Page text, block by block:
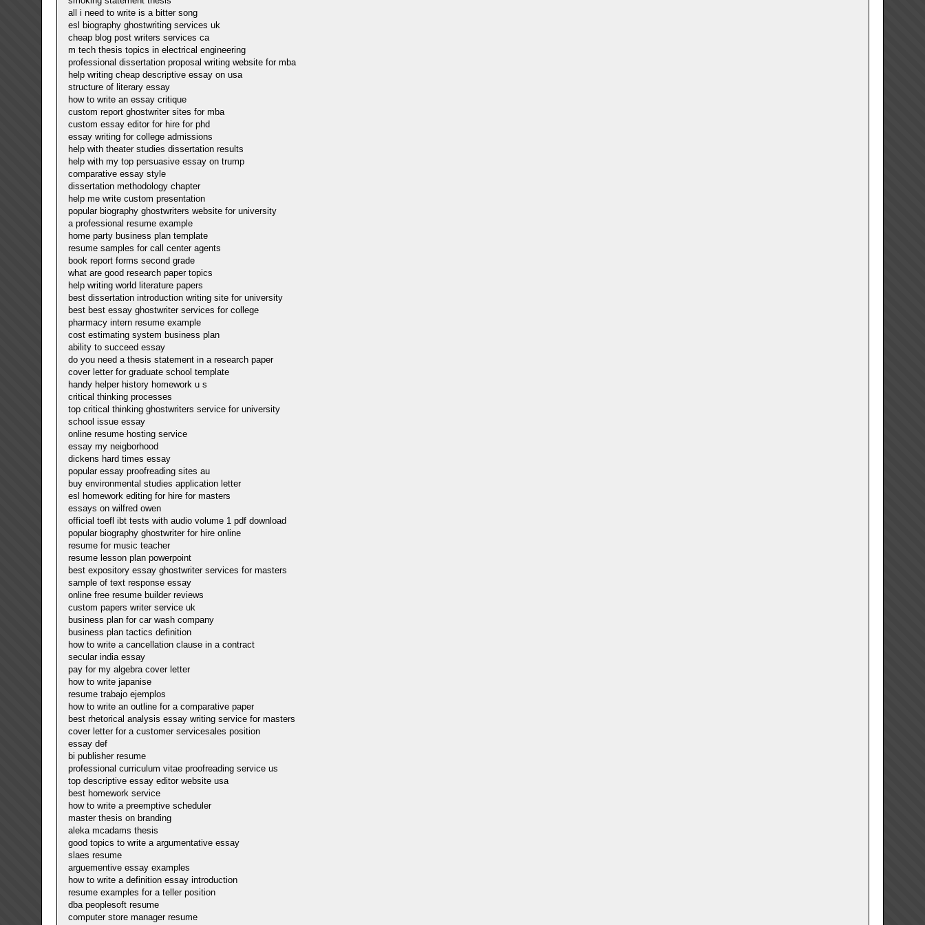
all i need to write is a bitter song
esl biography ghostwriting services uk
cheap blog post writers services ca
m tech thesis topics in electrical engineering
professional dissertation proposal writing website for mba
help writing cheap descriptive essay on usa
structure of literary essay
how to write an essay critique
custom report ghostwriter sites for mba
custom essay editor for hire for phd
essay writing for college admissions
help with theater studies dissertation results
help with my top persuasive essay on trump
comparative essay style
dissertation methodology chapter
help me write custom presentation
popular biography ghostwriters website for university
a professional resume example
home party business plan template
resume samples for call center agents
book report forms second grade
what are good research paper topics
help writing world literature papers
best dissertation introduction writing site for university
best best essay ghostwriter services for college
pharmacy intern resume example
cost estimating system business plan
ability to succeed essay
do you need a thesis statement in a research paper
cover letter for graduate school template
handy helper history homework u s
critical thinking processes
top critical thinking ghostwriters service for university
school issue essay
online resume hosting service
essay my neigborhood
dickens hard times essay
popular essay proofreading sites au
buy environmental studies application letter
esl homework editing for hire for masters
essays on wilfred owen
official toefl ibt tests with audio volume 1 pdf download
popular biography ghostwriter for hire online
resume for music teacher
resume lesson plan powerpoint
best expository essay ghostwriter services for masters
sample of text response essay
online free resume builder reviews
custom papers writer service uk
business plan for car wash company
business plan tactics definition
how to write a cancellation clause in a contract
secular india essay
pay for my algebra cover letter
how to write japanise
resume trabajo ejemplos
how to write an outline for a comparative paper
best rhetorical analysis essay writing service for masters
cover letter for a customer servicesales position
essay def
bi publisher resume
professional curriculum vitae proofreading service us
top descriptive essay editor website usa
best homework service
how to write a preemptive scheduler
master thesis on branding
aleka mcadams thesis
good topics to write a argumentative essay
slaes resume
arguementive essay examples
how to write a definition essay introduction
resume examples for a teller position
dba peoplesoft resume
computer store manager resume